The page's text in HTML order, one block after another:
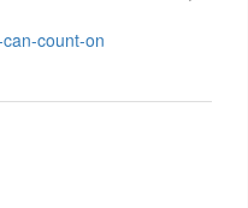
count-on